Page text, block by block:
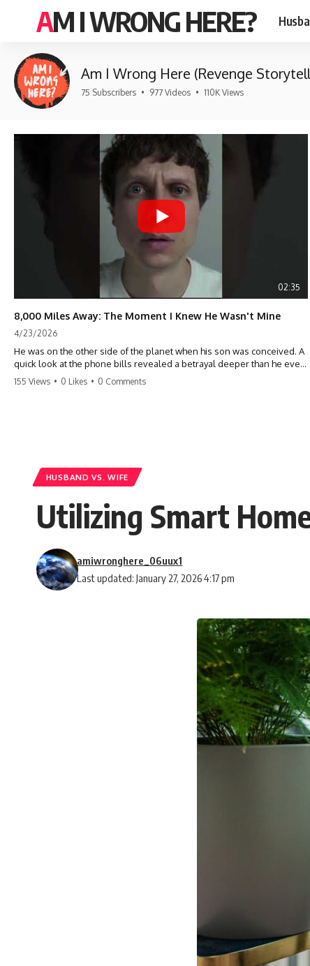
AM I WRONG HERE?
Am I Wrong Here (Revenge
75 Subscribers • 977 Videos • 110K Views
02:35
8,000 Miles Away: The Moment I Knew He Wasn't Mine
4/23/2026
He was on the other side of the planet when his son was conceived. A
quick look at the phone bills revealed a betrayal deeper than he ever
imagined—his own brother. 💔 #storytime #betrayal #familydrama
155 Views • 0 Likes • 0 Comments
HUSBAND VS. WIFE
Utilizing Smart
Last updated: January 27, 2026 4:17 pm
amiwronghere_06uux1